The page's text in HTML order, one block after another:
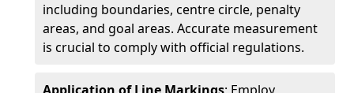
including boundaries, centre circle, penalty
areas, and goal areas. Accurate measurement
is crucial to comply with official regulations.